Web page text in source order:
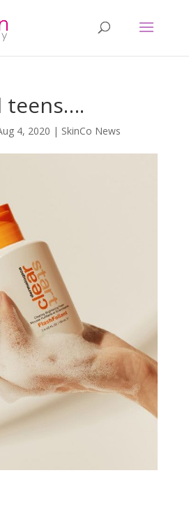
teens….
4, 2020 | SkinCo News